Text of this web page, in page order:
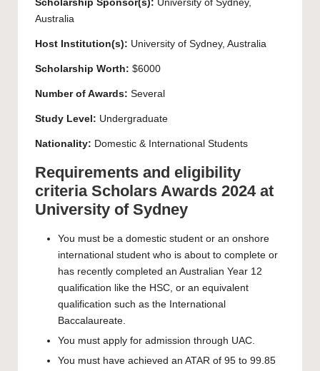
Scholarship Sponsor(s): University of Sydney,
Australia
Host Institution(s): University of Sydney, Australia
Scholarship Worth: $6000
Number of Awards: Several
Study Level: Undergraduate
Nationality: Domestic & International Students
Requirements and eligibility
criteria Scholars Awards 2024 at
University of Sydney
You must be a domestic student or an onshore
international student who is about to complete or
has recently completed an Australian Year 12
qualification like the HSC, or an equivalent
qualification such as the International
Baccalaureate.
You must apply for admission through UAC.
You must have achieved an ATAR of 95 to 99.85